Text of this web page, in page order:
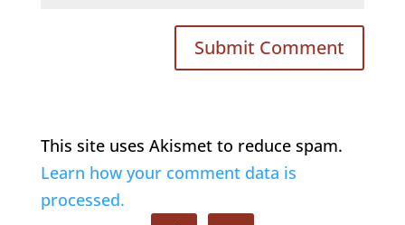
This site uses Akismet to reduce spam.
Learn how your comment data is
processed.